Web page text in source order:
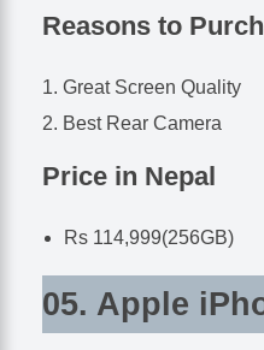
Reasons to
Great Screen Quality
Best Rear Camera
Price in Nepal
Rs 114,999(256GB)
05. Apple